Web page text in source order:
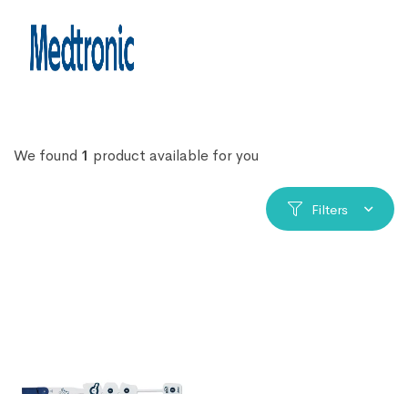
We found 1 product available for you
Filters